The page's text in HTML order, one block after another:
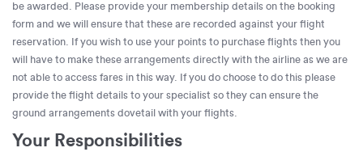
be awarded. Please provide your membership details on the booking
form and we will ensure that these are recorded against your flight
reservation. If you wish to use your points to purchase flights then you
will have to make these arrangements directly with the airline as we are
not able to access fares in this way. If you do choose to do this please
provide the flight details to your specialist so they can ensure the
ground arrangements dovetail with your flights.
Your Responsibilities